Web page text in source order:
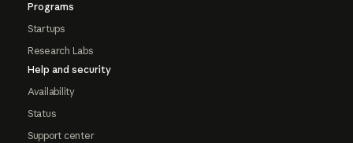
Programs
Startups
Research Labs
Help and security
Availability
Status
Support center